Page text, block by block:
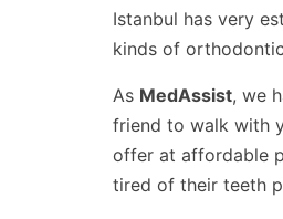
Istanbul has very
kinds of
As MedAssist, we
friend to walk with
offer at affordable
tired of their teeth